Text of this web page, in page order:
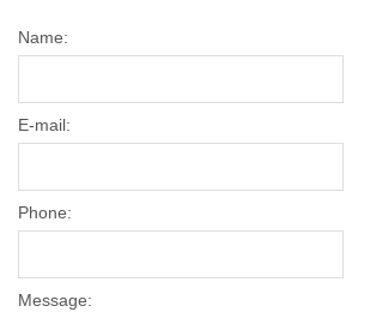
Name:
E-mail:
Phone:
Message: